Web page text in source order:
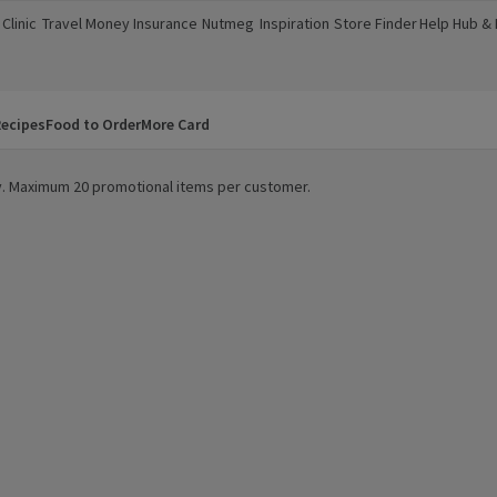
new window)
Travel Money
(opens in a new window)
Insurance
(opens in a new window)
Nutmeg
(opens in a new window)
Inspiration
(opens in a new window)
Store Finder
(opens in a new window)
Help Hub &
(opens in a
Food to OrderMore Card
20 promotional items per customer.